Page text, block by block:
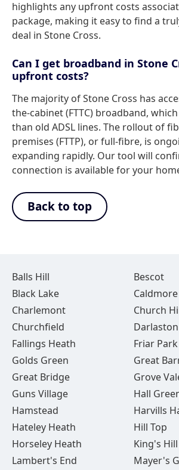
highlights any upfront costs
package, making it easy to find a
deal in Stone Cross.
Can I get broadband in Stone
upfront costs?
The majority of Stone Cross has
the-cabinet (FTTC) broadband,
than old ADSL lines. The rollout of
premises (FTTP), or full-fibre, is
expanding rapidly. Our tool will
connection is available for your
Back to top
Balls Hill
Bescot
Black Lake
Caldmore
Charlemont
Church
Churchfield
Darlaston
Fallings Heath
Friar Park
Golds Green
Great
Great Bridge
Grove
Guns Village
Hall
Hamstead
Harvills
Hateley Heath
Hill Top
Horseley Heath
King's Hill
Lambert's End
Mayer's